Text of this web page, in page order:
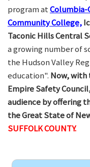
program atColumbia-
Community College,
Taconic Hills Central
a growing number of
the Hudson Valley
education". Now,
Empire Safety
audience by offering
the Great State of
SUFFOLK COUNTY.